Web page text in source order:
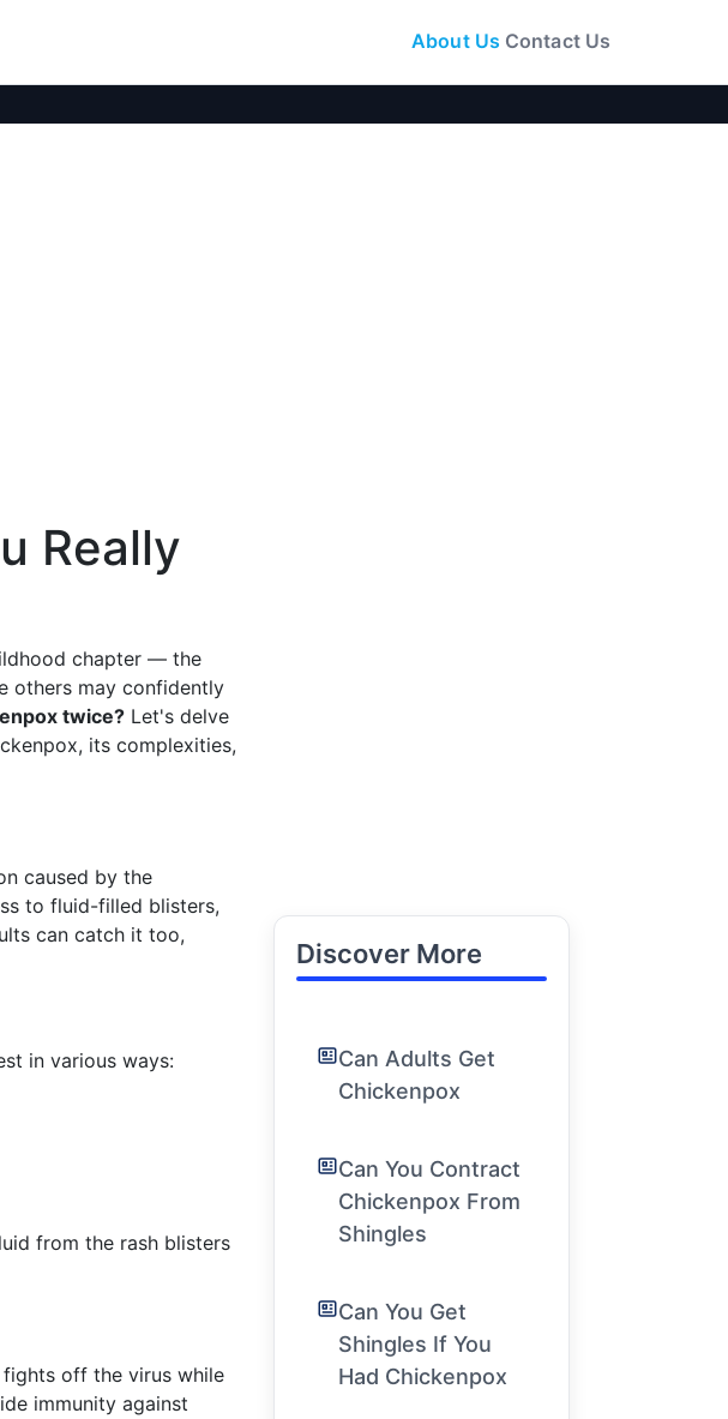
About Us Contact Us
Really
chapter — the
others may confidently
twice? Let's delve
its complexities,
caused by the
to fluid-filled blisters,
can catch it too,
in various ways:
from the rash blisters
off the virus while
immunity against
Discover More
Can Adults Get
Chickenpox
Can You Contract
Chickenpox From
Shingles
Can You Get
Shingles If You
Had Chickenpox